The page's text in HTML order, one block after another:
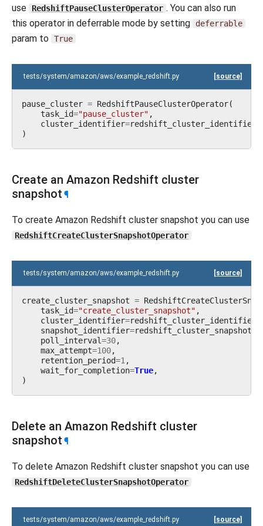
use RedshiftPauseClusterOperator . You can also run
this operator in deferrable mode by setting
deferrable
param to True
tests/system/amazon/aws/example_redshift.py [source]
pause_cluster = RedshiftPauseClusterOperator(
task_id="pause_cluster" ,
cluster_identifier=redshift_cluster_identifier
)
Create an Amazon Redshift cluster
snapshot ¶
To create Amazon Redshift cluster snapshot you can use
RedshiftCreateClusterSnapshotOperator
tests/system/amazon/aws/example_redshift.py [source]
create_cluster_snapshot =
task_id="create_cluster_snapshot" ,
cluster_identifier=redshift_cluster_identifier
snapshot_identifier=
poll_interval=30,
max_attempt=100,
retention_period=1 ,
wait_for_completion=True,
)
Delete an Amazon Redshift cluster
snapshot ¶
To delete Amazon Redshift cluster snapshot you can use
RedshiftDeleteClusterSnapshotOperator
tests/system/amazon/aws/example_redshift.py [source]